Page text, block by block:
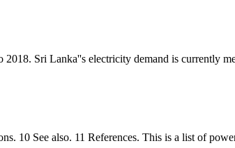
Sri Lanka''s electricity demand is currently
10 See also. 11 References. This is a list of